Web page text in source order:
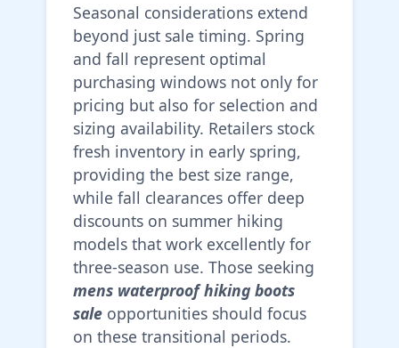
Seasonal considerations extend
beyond just sale timing. Spring
and fall represent optimal
purchasing windows not only for
pricing but also for selection and
sizing availability. Retailers stock
fresh inventory in early spring,
providing the best size range,
while fall clearances offer deep
discounts on summer hiking
models that work excellently for
three-season use. Those seeking
mens waterproof hiking boots
sale opportunities should focus
on these transitional periods.